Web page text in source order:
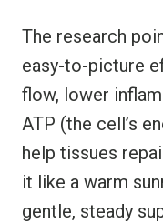
The research
easy-to-picture
flow, lower
ATP (the cell’s
help tissues
it like a warm
gentle, steady